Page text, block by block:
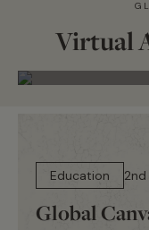
Virtual
Education
Global